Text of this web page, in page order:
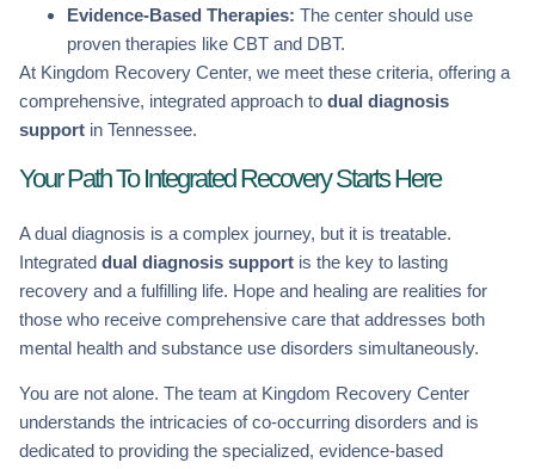
Evidence-Based Therapies: The center should use
proven therapies like CBT and DBT.
At Kingdom Recovery Center, we meet these criteria, offering a
comprehensive, integrated approach to dual diagnosis
support in Tennessee.
Your Path To Integrated Recovery Starts Here
A dual diagnosis is a complex journey, but it is treatable.
Integrated dual diagnosis support is the key to lasting
recovery and a fulfilling life. Hope and healing are realities for
those who receive comprehensive care that addresses both
mental health and substance use disorders simultaneously.
You are not alone. The team at Kingdom Recovery Center
understands the intricacies of co-occurring disorders and is
dedicated to providing the specialized, evidence-based